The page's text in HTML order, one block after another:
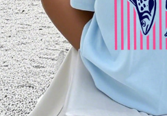
4.85 107K Followers
107K Followers